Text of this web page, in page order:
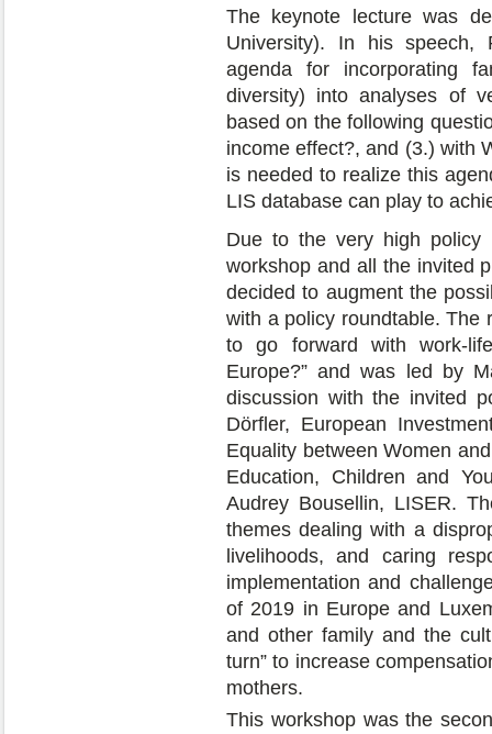
The keynote lecture was
University). In his speech,
agenda for incorporating
diversity) into analyses of
based on the following
income effect?, and (3.) with
is needed to realize this
LIS database can play to
Due to the very high
workshop and all the invited
decided to augment the
with a policy roundtable. The
to go forward with work-
Europe?” and was led by
discussion with the invited
Dörfler, European
Equality between Women
Education, Children and
Audrey Bousellin, LISER.
themes dealing with a
livelihoods, and caring
implementation and
of 2019 in Europe and
and other family and the
turn” to increase
mothers.
This workshop was the